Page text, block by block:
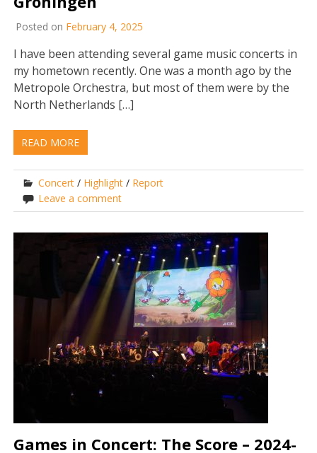
Posted on February 4, 2025
I have been attending several game music concerts in
my hometown recently. One was a month ago by the
Metropole Orchestra, but most of them were by the
North Netherlands […]
READ MORE
Concert / Highlight / Report
Leave a comment
Games in Concert: The Score – 2024-